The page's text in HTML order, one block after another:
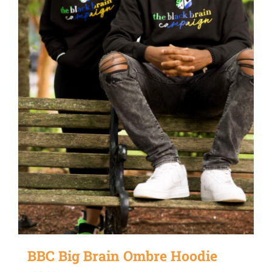
chosen
product
page
BBC Big Brain Ombre Hoodie